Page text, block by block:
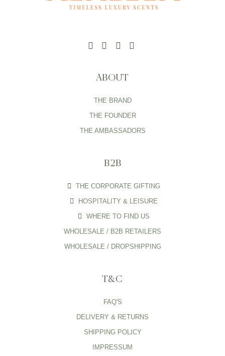
ABOUT
THE BRAND
THE FOUNDER
THE AMBASSADORS
B2B
THE CORPORATE GIFTING
HOSPITALITY & LEISURE
WHERE TO FIND US
WHOLESALE / B2B RETAILERS
WHOLESALE / DROPSHIPPING
T&C
FAQ'S
DELIVERY & RETURNS
SHIPPING POLICY
IMPRESSUM